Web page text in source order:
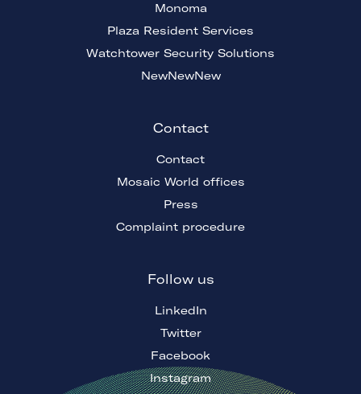
Monoma
Plaza Resident Services
Watchtower Security Solutions
NewNewNew
Contact
Contact
Mosaic World offices
Press
Complaint procedure
Follow us
LinkedIn
Twitter
Facebook
Instagram